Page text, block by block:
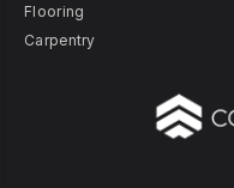
Flooring
Carpentry